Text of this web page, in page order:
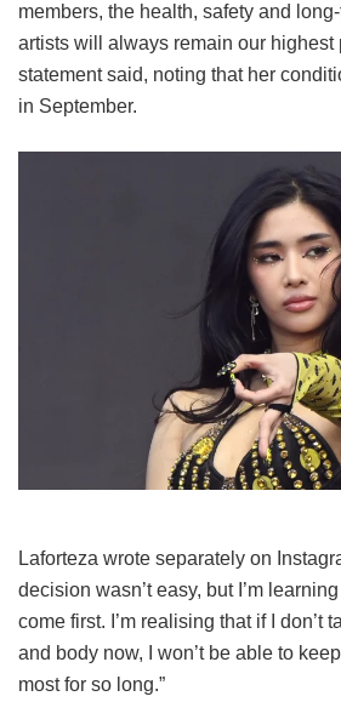
members, the health, safety and
artists will always remain our highest
statement said, noting that her
in September.
Laforteza wrote separately on
decision wasn’t easy, but I’m
come first. I’m realising that if I don’t
and body now, I won’t be able to
most for so long.”